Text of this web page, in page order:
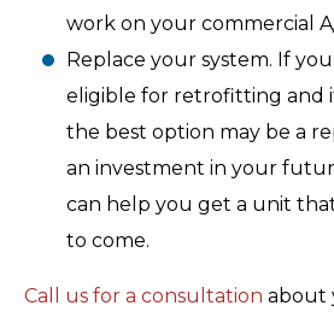
work on your commercial
Replace your system. If
eligible for retrofitting and
the best option may be a
an investment in your
can help you get a unit
to come.
Call us for a consultation about